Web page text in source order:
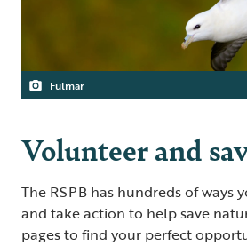
Fulmar
Volunteer and
The RSPB has hundreds of ways
and take action to help save
pages to find your perfect